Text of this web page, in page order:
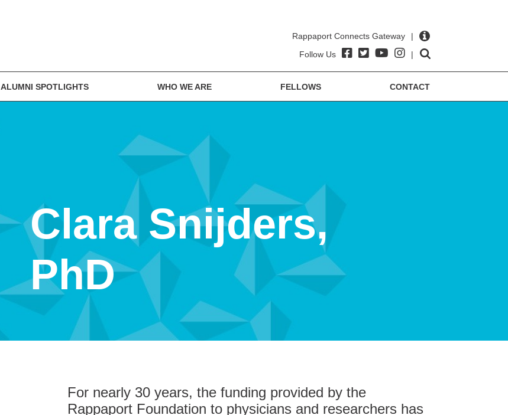
Rappaport Connects Gateway
|
Follow Us
|
ALUMNI SPOTLIGHTS WHO WE ARE FELLOWS CONTACT
Clara Snijders,
PhD
For nearly 30 years, the funding provided by the
Rappaport Foundation to physicians and researchers has